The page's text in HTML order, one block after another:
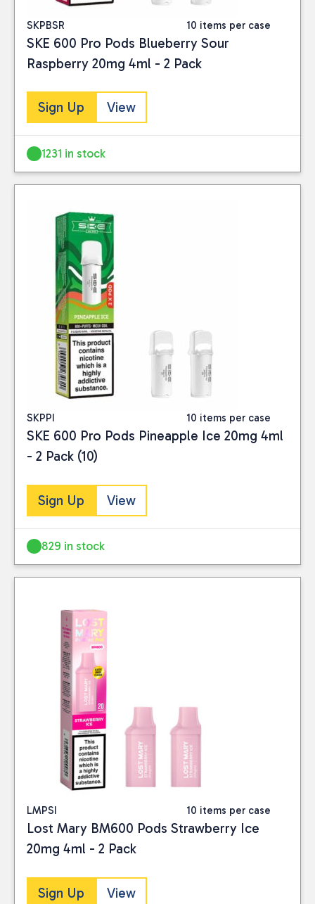
SKPBSR 10 items per case
SKE 600 Pro Pods Blueberry Sour
Raspberry 20mg 4ml - 2 Pack
Sign Up View
1231 in stock
SKPPI 10 items per case
SKE 600 Pro Pods Pineapple Ice 20mg 4ml
- 2 Pack (10)
Sign Up View
829 in stock
LMPSI 10 items per case
Lost Mary BM600 Pods Strawberry Ice
20mg 4ml - 2 Pack
Sign Up View